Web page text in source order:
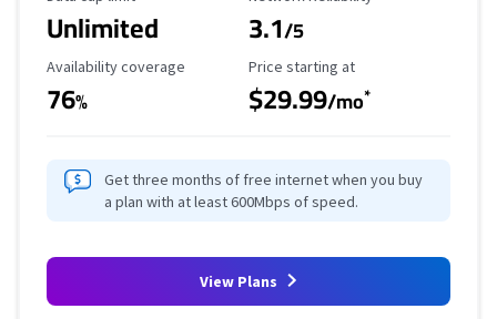
Unlimited 3.1/5
Availability Coverage
Availability coverage
76%
Starting Price
Price starting at
$29.99/mo*
Get three months of free internet when you buy
a plan with at least 600Mbps of speed.
View Plans